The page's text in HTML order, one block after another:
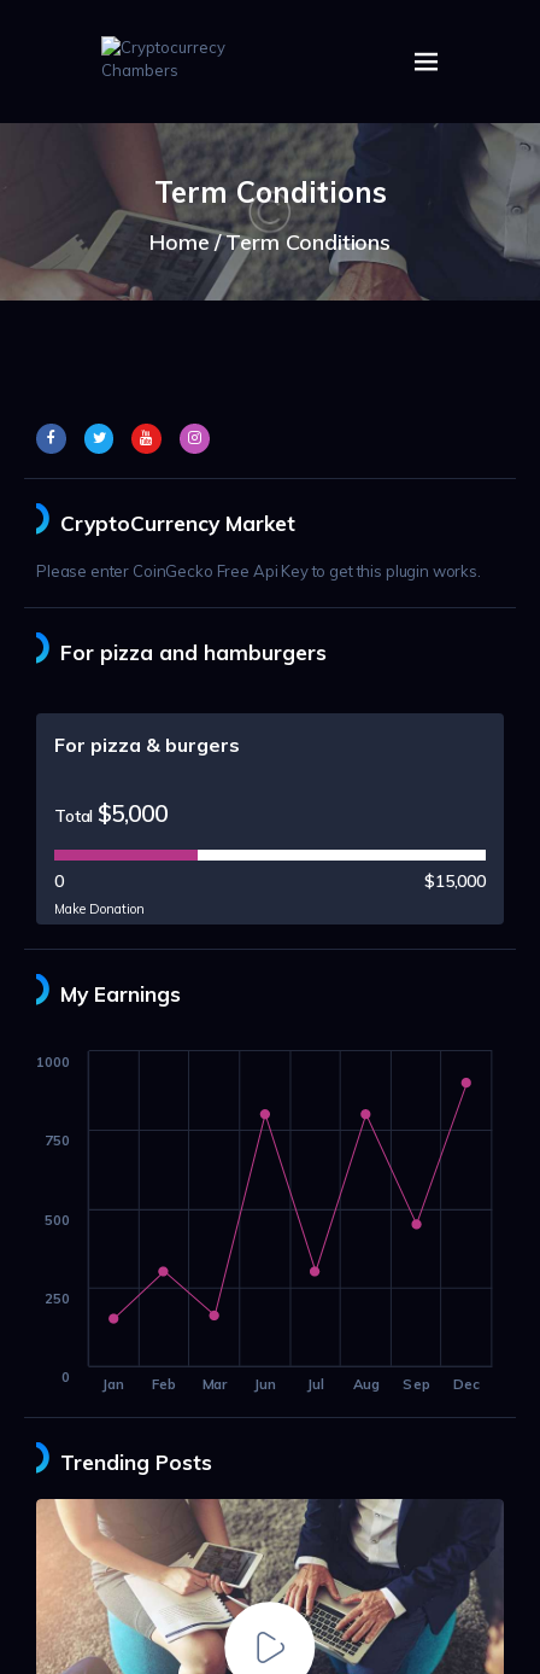
Term Conditions
Home Term Conditions
HOME
ABOUT US
IMAGES
ARTICLES
CRYPTOS
CryptoCurrency Market
Please enter CoinGecko Free Api Key to get this plugin works.
For pizza and hamburgers
For pizza & burgers
Total $5,000
0 $15,000
Make Donation
My Earnings
Jan Feb Mar Jun Jul Aug Sep Dec
0
250
500
750
1000
Trending Posts